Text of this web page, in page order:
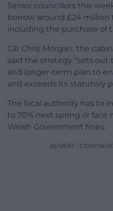
Senior councillors this
borrow around £24
including the purchase of
Cllr Chris Morgan, the
said the strategy “sets
and longer-term plan to
and exceeds its statutory
The local authority has to
to 70% next spring or face
Welsh Government fines.
ADVERT -